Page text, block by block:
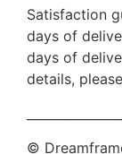
Satisfaction
days of
days of
details,
©